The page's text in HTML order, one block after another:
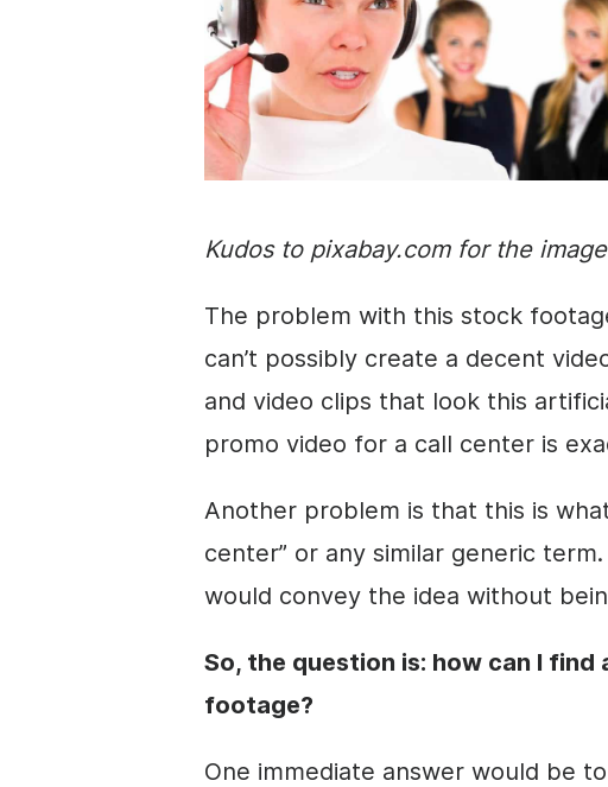
Kudos to pixabay.com for the image
The problem with this stock
can’t possibly create a decent
and video clips that look this
promo video for a call center is
Another problem is that this is
center” or any similar generic
would convey the idea without
So, the question is: how can I
footage?
One immediate answer would be